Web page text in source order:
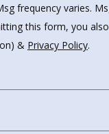
frequency varies.
this form, you
& Privacy Policy.